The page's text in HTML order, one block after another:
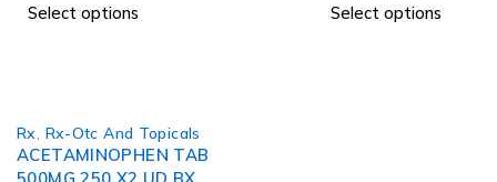
Select options Select options
Rx Rx-Otc And Topicals
ACETAMINOPHEN TAB